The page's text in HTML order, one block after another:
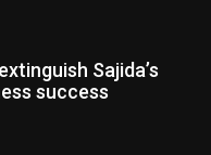
Sajida’s
success